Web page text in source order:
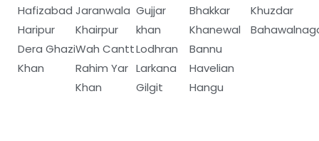
Hafizabad
Haripur
Dera Ghazi
Khan
Jaranwala
Khairpur
Wah Cantt
Rahim Yar
Khan
Gujjar
khan
Lodhran
Larkana
Gilgit
Bhakkar
Khanewal
Bannu
Havelian
Hangu
Khuzdar